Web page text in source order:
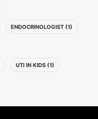
ENDOCRINOLOGIST (1)
UTI IN KIDS (1)